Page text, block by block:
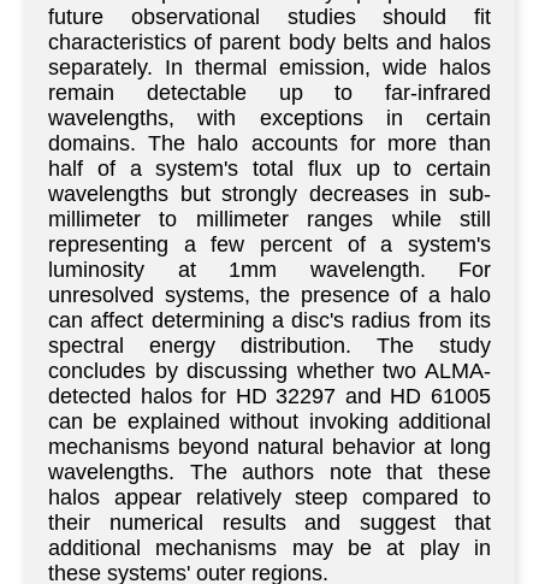
future observational studies should fit
characteristics of parent body belts and halos
separately. In thermal emission, wide halos
remain detectable up to far-infrared
wavelengths, with exceptions in certain
domains. The halo accounts for more than
half of a system's total flux up to certain
wavelengths but strongly decreases in sub-
millimeter to millimeter ranges while still
representing a few percent of a system's
luminosity at 1mm wavelength. For
unresolved systems, the presence of a halo
can affect determining a disc's radius from its
spectral energy distribution. The study
concludes by discussing whether two ALMA-
detected halos for HD 32297 and HD 61005
can be explained without invoking additional
mechanisms beyond natural behavior at long
wavelengths. The authors note that these
halos appear relatively steep compared to
their numerical results and suggest that
additional mechanisms may be at play in
these systems' outer regions.